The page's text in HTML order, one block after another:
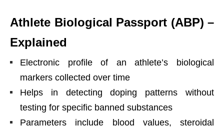
Athlete Biological Passport (ABP) –
Explained
Electronic profile of an athlete’s biological
markers collected over time
Helps in detecting doping patterns without
testing for specific banned substances
Parameters include blood values, steroidal